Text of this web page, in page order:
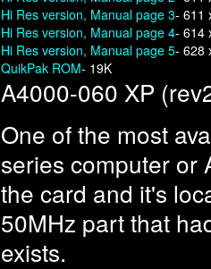
Hi Res version, Manual page 3- 611
Hi Res version, Manual page 4- 614
Hi Res version, Manual page 5- 628
QuikPak ROM- 19K
A4000-060 XP
One of the most
series computer or
the card and it's
50MHz part that
exists.